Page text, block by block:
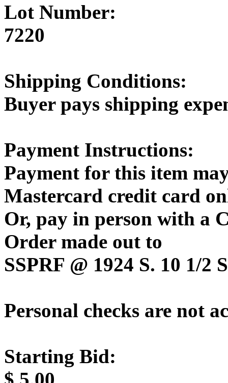
Lot Number:
7220
Shipping Conditions:
Buyer pays shipping
Payment Instructions:
Payment for this item
Mastercard credit card
Or, pay in person with a
Order made out to
SSPRF @ 1924 S. 10 1/
Personal checks are not
Starting Bid: